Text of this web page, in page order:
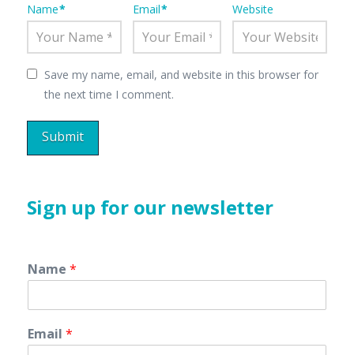
Name* Email* Website
Save my name, email, and website in this browser for
the next time I comment.
Sign up for our newsletter
Name *
Email *